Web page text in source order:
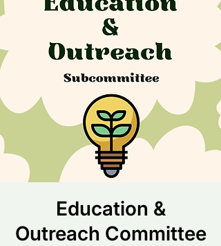
Education &
Outreach Committee